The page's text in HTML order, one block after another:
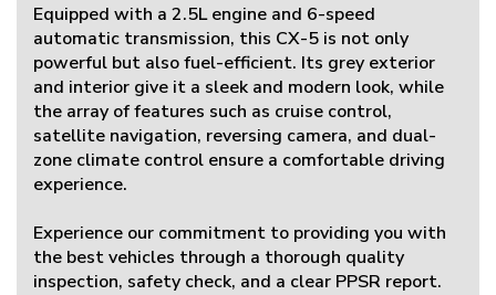
Equipped with a 2.5L engine and 6-speed
automatic transmission, this CX-5 is not only
powerful but also fuel-efficient. Its grey exterior
and interior give it a sleek and modern look, while
the array of features such as cruise control,
satellite navigation, reversing camera, and dual-
zone climate control ensure a comfortable driving
experience.
Experience our commitment to providing you with
the best vehicles through a thorough quality
inspection, safety check, and a clear PPSR report.